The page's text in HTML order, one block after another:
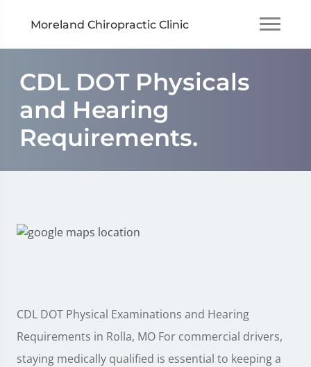
Moreland Chiropractic Clinic
CDL DOT Physicals
and Hearing
Requirements.
CDL DOT Physical Examinations and Hearing
Requirements in Rolla, MO For commercial drivers,
staying medically qualified is essential to keeping a